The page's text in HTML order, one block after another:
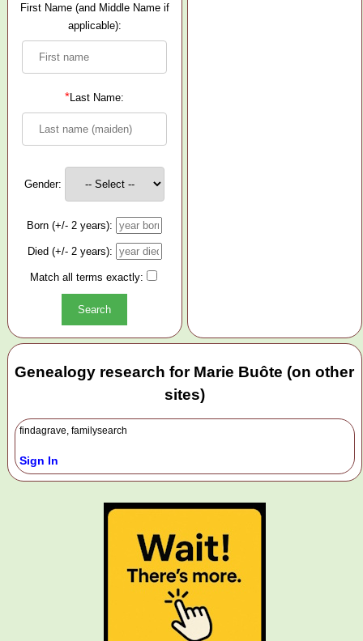
First Name (and Middle Name if
applicable):
* Last Name:
Gender:
Born (+/- 2 years):
Died (+/- 2 years):
Match all terms exactly:
Genealogy research for Marie Buôte (on other
sites)
findagrave, familysearch
Sign In